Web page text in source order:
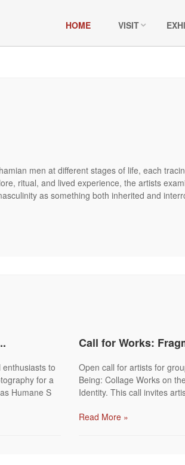
HOME VISIT
men at different stages of life, each
ritual, and lived experience, the artists
as something both inherited and
to
for a
Humane S
Call for Works:
Open call for artists for
Being: Collage Works on
Identity. This call invites
Read More »